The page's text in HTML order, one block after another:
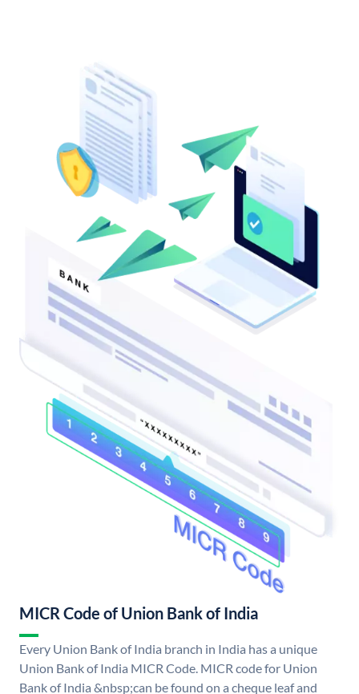
MICR Code of Union Bank of India
Every Union Bank of India branch in India has a unique
Union Bank of India MICR Code. MICR code for Union
Bank of India &nbsp;can be found on a cheque leaf and